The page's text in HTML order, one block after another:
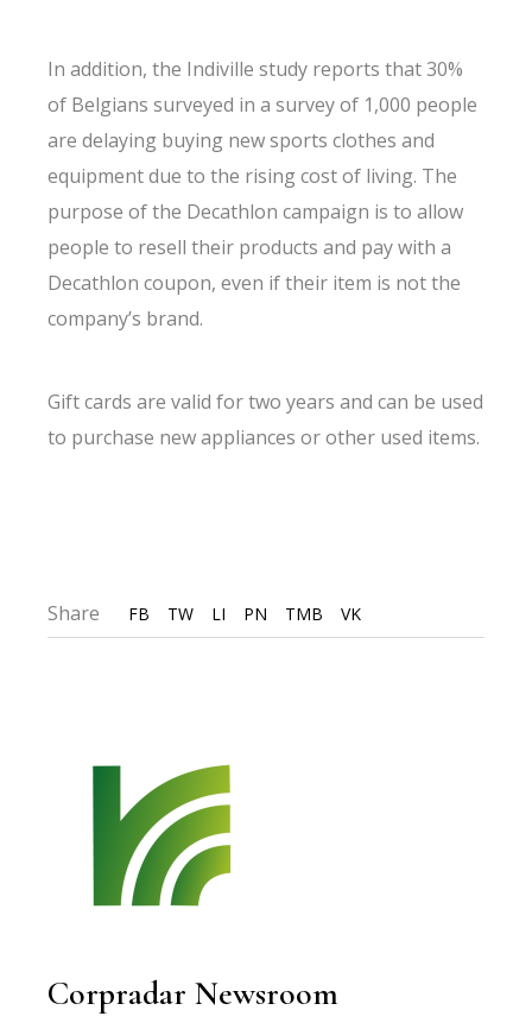
In addition, the Indiville study reports that 30%
of Belgians surveyed in a survey of 1,000 people
are delaying buying new sports clothes and
equipment due to the rising cost of living. The
purpose of the Decathlon campaign is to allow
people to resell their products and pay with a
Decathlon coupon, even if their item is not the
company’s brand.
Gift cards are valid for two years and can be used
to purchase new appliances or other used items.
Share FB TW LI PN TMB VK
Corpradar Newsroom